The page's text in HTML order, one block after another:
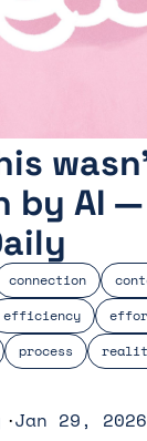
connection
efficiency
process
by AI
Jan 29, 2026